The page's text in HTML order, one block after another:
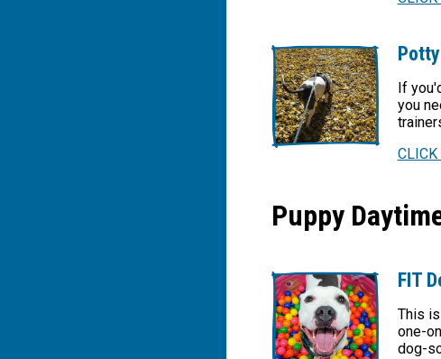
If
you
CLICK
Puppy
FIT
This
one-
dog-